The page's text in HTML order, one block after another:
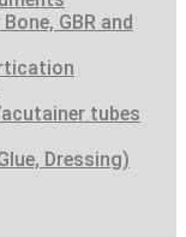
GBR and
tubes
Dressing)